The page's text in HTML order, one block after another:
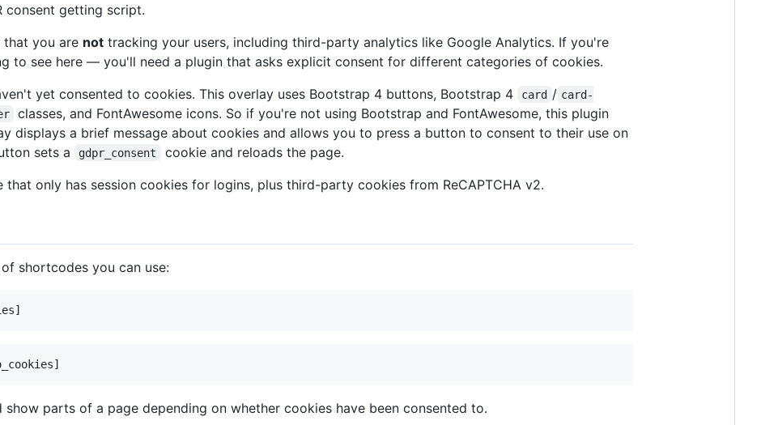
consent getting script.
that you are not tracking your users, including third-party analytics like Google Analytics. If you're
to see here — you'll need a plugin that asks explicit consent for different categories of cookies.
yet consented to cookies. This overlay uses Bootstrap 4 buttons, Bootstrap 4
card / card-
classes, and FontAwesome icons. So if you're not using Bootstrap and FontAwesome, this plugin
displays a brief message about cookies and allows you to press a button to consent to their use on
sets a
gdpr_consent
cookie and reloads the page.
only has session cookies for logins, plus third-party cookies from ReCAPTCHA v2.
shortcodes you can use:
show parts of a page depending on whether cookies have been consented to.